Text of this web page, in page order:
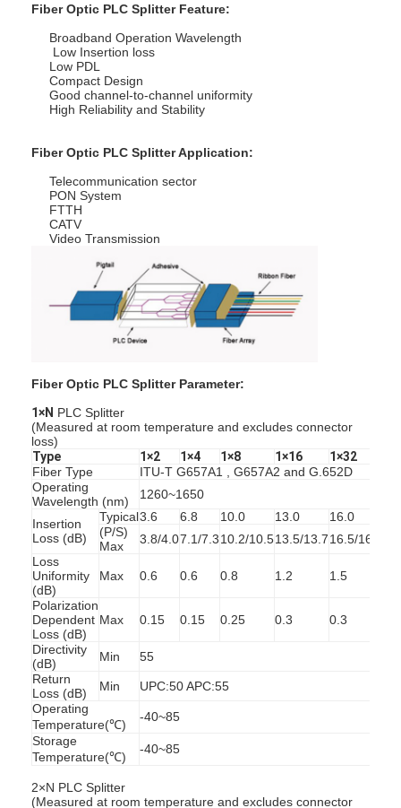
Home
About Us
Factory Tour
Quality Control
Contact Us
News
Chat Now
MPO MTP
WDM Mux Demux
Fiber Optic PLC Splitter
Fiber Optic PLC Splitter Feature:
Broadband Operation Wavelength
Low Insertion loss
Low PDL
Compact Design
Good channel-to-channel uniformity
High Reliability and Stability
Fiber Optic PLC Splitter Application:
Telecommunication sector
PON System
FTTH
CATV
Video Transmission
Fiber Optic PLC Splitter Parameter:
1×N PLC Splitter
(Measured at room temperature and excludes connector
loss)
Type
1×2 1×4 1×8 1×16
1×32
Fiber Type
ITU-T G657A1 , G657A2 and G.652D
Operating
Wavelength (nm)
1260~1650
Insertion
Loss (dB)
Typical3.6 6.8 10.0 13.0
16.0
(P/S)
Max
3.8/4.07.1/7.310.2/10.513.5/13.716.5/16.8
Loss
Uniformity
(dB)
Max 0.6 0.6 0.8 1.2 1.5
Polarization
Dependent
Loss (dB)
Max 0.15 0.15 0.25 0.3 0.3
Directivity
(dB)
Min
55
Return
Loss (dB)
Min
UPC:50 APC:55
Operating
Temperature(℃)
-40~85
Storage
Temperature(℃)
-40~85
2×N PLC Splitter
(Measured at room temperature and excludes connector